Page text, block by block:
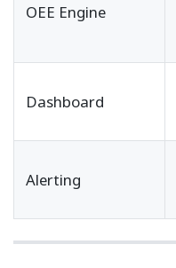
OEE Engine
Dashboard
Alerting